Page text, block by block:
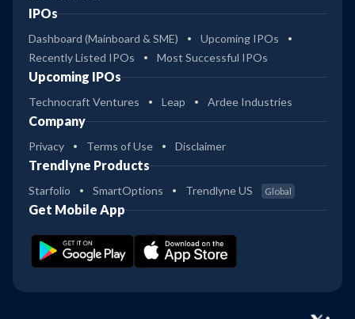
IPOs
Dashboard (Mainboard & SME)
Upcoming IPOs
Recently Listed IPOs
Most Successful IPOs
Upcoming IPOs
Technocraft Ventures Leap Ardee Industries
Company
Privacy Terms of Use Disclaimer
Trendlyne Products
Starfolio SmartOptions Trendlyne US Global
Get Mobile App